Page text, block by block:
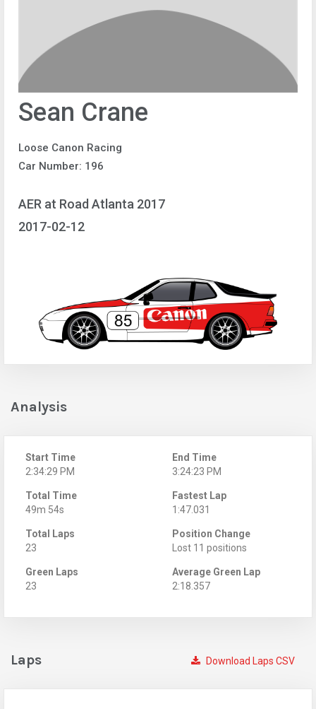
Sean Crane
Loose Canon Racing
Car Number: 196
AER at Road Atlanta 2017
2017-02-12
Analysis
Start Time
2:34:29 PM
End Time
3:24:23 PM
Total Time
49m 54s
Fastest Lap
1:47.031
Total Laps
23
Position Change
Lost 11 positions
Green Laps
23
Average Green Lap
2:18.357
Download Laps CSV
Laps